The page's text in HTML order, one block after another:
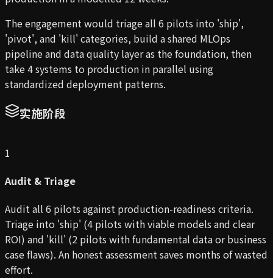
The engagement would triage all 6 pilots into 'ship',
'pivot', and 'kill' categories, build a shared MLOps
pipeline and data quality layer as the foundation, then
take 4 systems to production in parallel using
standardized deployment patterns.
实施阶段
1
Audit & Triage
Audit all 6 pilots against production-readiness criteria.
Triage into 'ship' (4 pilots with viable models and clear
ROI) and 'kill' (2 pilots with fundamental data or business
case flaws). An honest assessment saves months of wasted
effort.